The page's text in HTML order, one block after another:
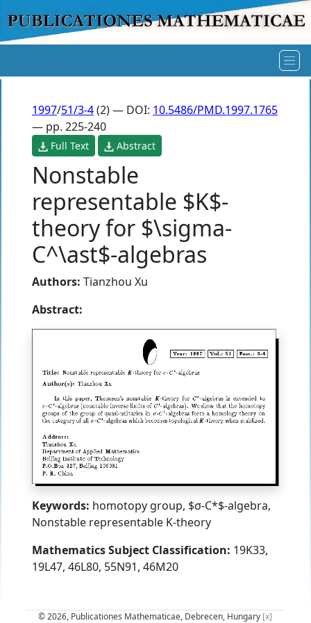
1997/51/3-4(2) — DOI: 10.5486/PMD.1997.1765
— pp. 225-240
Full Text Abstract
Nonstable
representable $K$-
theory for $\sigma-
C^\ast$-algebras
Authors: Tianzhou Xu
Abstract:
Keywords: homotopy group, $σ-C*$-algebra,
Nonstable representable K-theory
Mathematics Subject Classification: 19K33,
19L47, 46L80, 55N91, 46M20
© 2026, Publicationes Mathematicae, Debrecen, Hungary [x]